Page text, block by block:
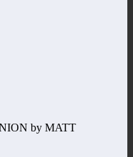
by MATT